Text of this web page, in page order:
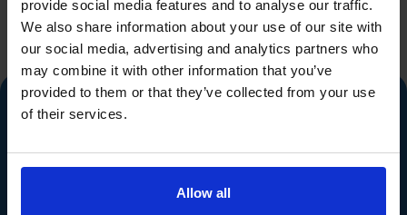
provide social media features and to analyse our traffic.
We also share information about your use of our site with
our social media, advertising and analytics partners who
may combine it with other information that you’ve
provided to them or that they’ve collected from your use
of their services.
Allow all
buyers...
"App cost funding set aside Act"